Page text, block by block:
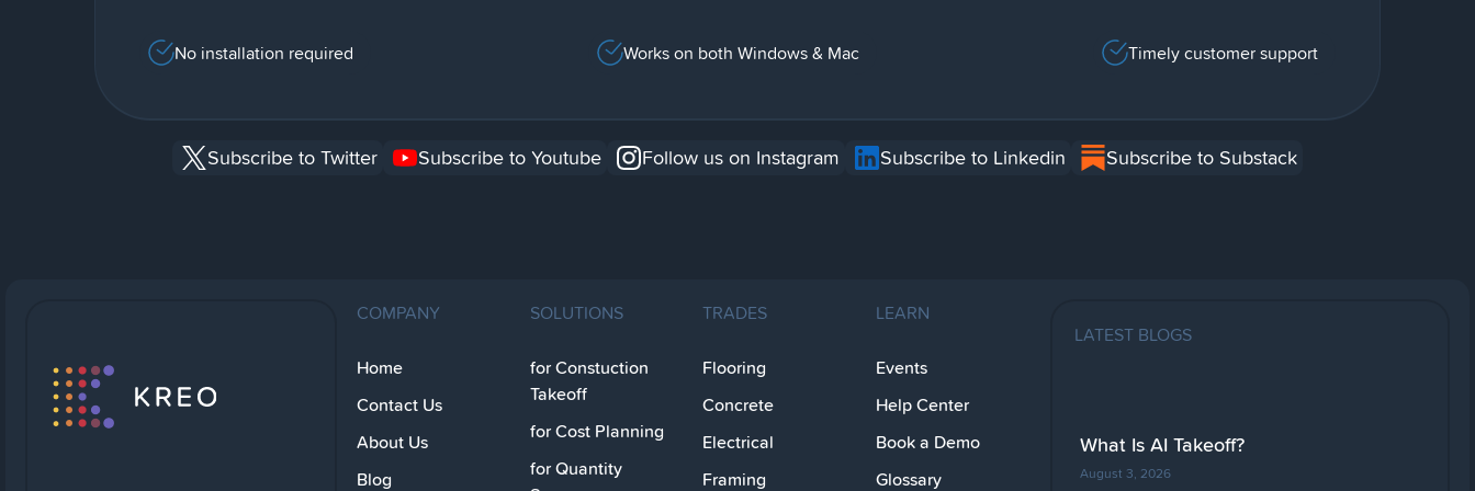
No installation required Works on both Windows & Mac Timely customer support
Subscribe to Twitter Subscribe to Youtube Follow us on Instagram Subscribe to Linkedin Subscribe to Substack
COMPANY
Home
Contact Us
About Us
Blog
SOLUTIONS
for Constuction
Takeoff
for Cost Planning
for Quantity
TRADES
Flooring
Concrete
Electrical
Framing
LEARN
Events
Help Center
Book a Demo
Glossary
LATEST BLOGS
What Is AI Takeoff?
August 3, 2026